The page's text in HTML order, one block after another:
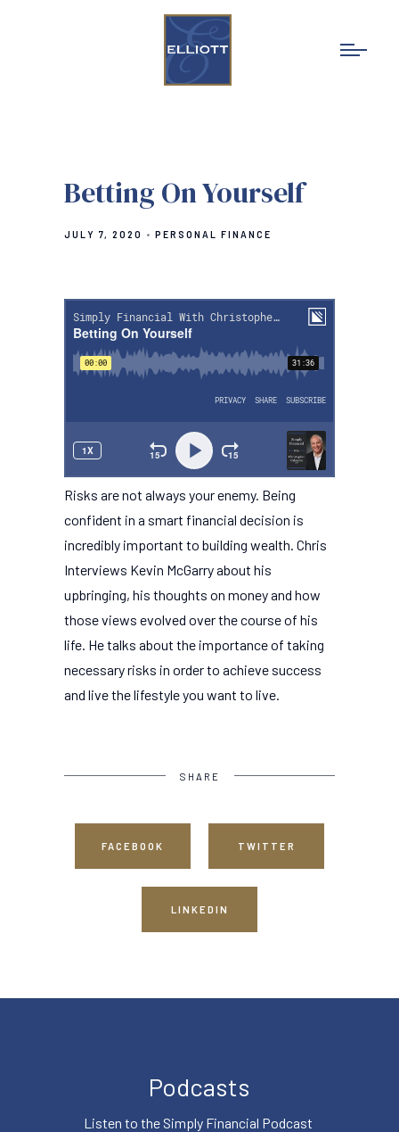
Betting On Yourself
JULY 7, 2020 PERSONAL FINANCE
Risks are not always your enemy. Being
confident in a smart financial decision is
incredibly important to building wealth. Chris
Interviews Kevin McGarry about his
upbringing, his thoughts on money and how
those views evolved over the course of his
life. He talks about the importance of taking
necessary risks in order to achieve success
and live the lifestyle you want to live.
SHARE
FACEBOOK TWITTER
LINKEDIN
Podcasts
Listen to the Simply Financial Podcast